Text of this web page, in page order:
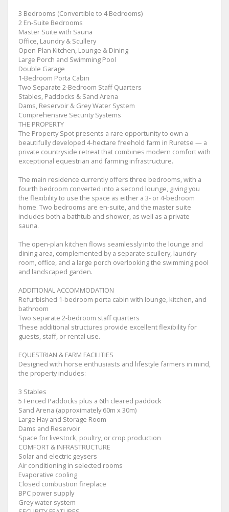
3 Bedrooms (Convertible to 4 Bedrooms)
2 En-Suite Bedrooms
Master Suite with Sauna
Office, Laundry & Scullery
Open-Plan Kitchen, Lounge & Dining
Large Porch and Swimming Pool
Double Garage
1-Bedroom Porta Cabin
Two Separate 2-Bedroom Staff Quarters
Stables, Paddocks & Sand Arena
Dams, Reservoir & Grey Water System
Comprehensive Security Systems
THE PROPERTY
The Property Spot presents a rare opportunity to own a
beautifully developed 4-hectare freehold farm in Ruretse — a
private countryside retreat that combines modern comfort with
exceptional equestrian and farming infrastructure.
The main residence currently offers three bedrooms, with a
fourth bedroom converted into a second lounge, giving you
the flexibility to use the space as either a 3- or 4-bedroom
home. Two bedrooms are en-suite, and the master suite
includes both a bathtub and shower, as well as a private
sauna.
The open-plan kitchen flows seamlessly into the lounge and
dining area, complemented by a separate scullery, laundry
room, office, and a large porch overlooking the swimming pool
and landscaped garden.
ADDITIONAL ACCOMMODATION
Refurbished 1-bedroom porta cabin with lounge, kitchen, and
bathroom
Two separate 2-bedroom staff quarters
These additional structures provide excellent flexibility for
guests, staff, or rental use.
EQUESTRIAN & FARM FACILITIES
Designed with horse enthusiasts and lifestyle farmers in mind,
the property includes:
3 Stables
5 Fenced Paddocks plus a 6th cleared paddock
Sand Arena (approximately 60m x 30m)
Large Hay and Storage Room
Dams and Reservoir
Space for livestock, poultry, or crop production
COMFORT & INFRASTRUCTURE
Solar and electric geysers
Air conditioning in selected rooms
Evaporative cooling
Closed combustion fireplace
BPC power supply
Grey water system